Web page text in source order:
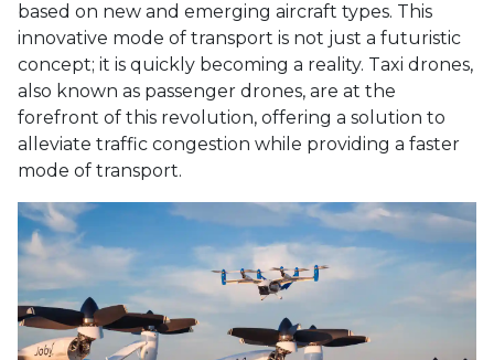
based on new and emerging aircraft types. This
innovative mode of transport is not just a futuristic
concept; it is quickly becoming a reality. Taxi drones,
also known as passenger drones, are at the
forefront of this revolution, offering a solution to
alleviate traffic congestion while providing a faster
mode of transport.